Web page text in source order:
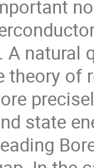
natural
theory of
state